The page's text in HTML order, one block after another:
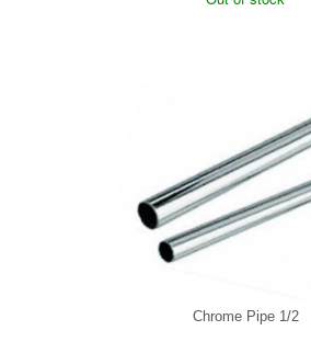
Chrome Pipe 1/2